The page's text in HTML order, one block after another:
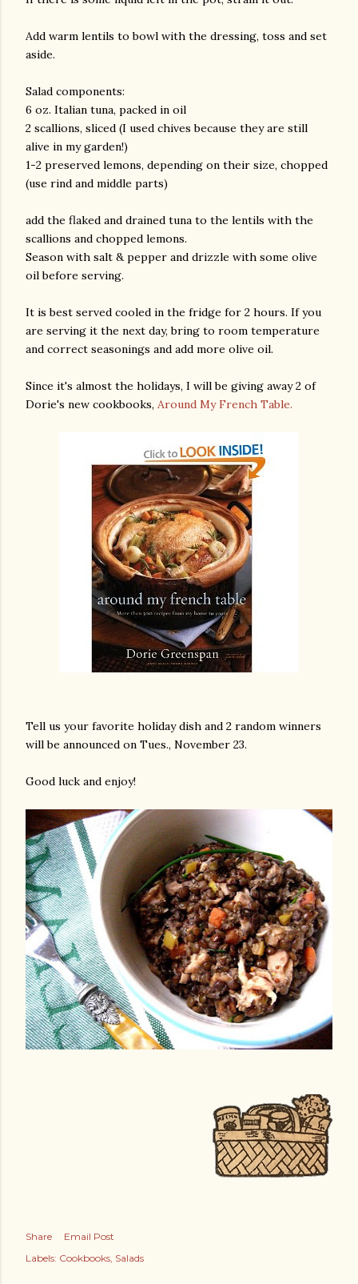
Add warm lentils to bowl with the dressing, toss and set
aside.
Salad components:
6 oz. Italian tuna, packed in oil
2 scallions, sliced (I used chives because they are still
alive in my garden!)
1-2 preserved lemons, depending on their size, chopped
(use rind and middle parts)
add the flaked and drained tuna to the lentils with the
scallions and chopped lemons.
Season with salt & pepper and drizzle with some olive
oil before serving.
It is best served cooled in the fridge for 2 hours. If you
are serving it the next day, bring to room temperature
and correct seasonings and add more olive oil.
Since it's almost the holidays, I will be giving away 2 of
Dorie's new cookbooks, Around My French Table.
Tell us your favorite holiday dish and 2 random winners
will be announced on Tues., November 23.
Good luck and enjoy!
Share
Email Post
Labels: Cookbooks Salads